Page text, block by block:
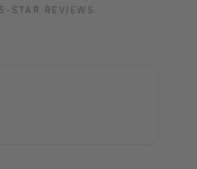
5-STAR REVIEWS